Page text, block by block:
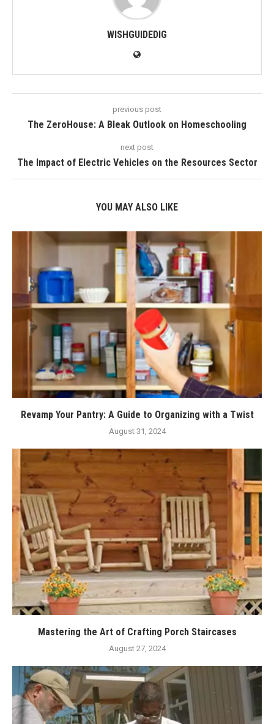
WISHGUIDEDIG
previous post
The ZeroHouse: A Bleak Outlook on Homeschooling
next post
The Impact of Electric Vehicles on the Resources Sector
YOU MAY ALSO LIKE
Revamp Your Pantry: A Guide to Organizing with a Twist
August 31, 2024
Mastering the Art of Crafting Porch Staircases
August 27, 2024